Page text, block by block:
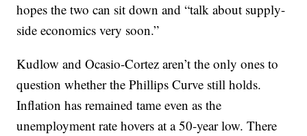
hopes the two can sit down and “talk about supply-
side economics very soon.”
Kudlow and Ocasio-Cortez aren’t the only ones to
question whether the Phillips Curve still holds.
Inflation has remained tame even as the
unemployment rate hovers at a 50-year low. There